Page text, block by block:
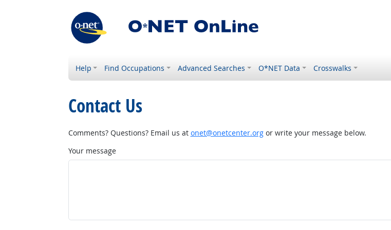
Help Find Occupations Advanced Searches O*NET Data Crosswalks
Contact Us
Comments? Questions? Email us at onet@onetcenter.orgor write your message below.
Your message